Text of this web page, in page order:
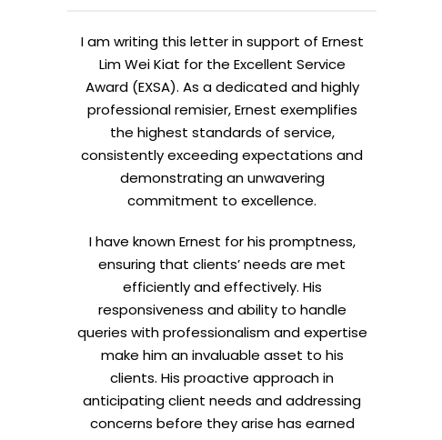
I am writing this letter in support of Ernest
Lim Wei Kiat for the Excellent Service
Award (EXSA). As a dedicated and highly
professional remisier, Ernest exemplifies
the highest standards of service,
consistently exceeding expectations and
demonstrating an unwavering
commitment to excellence.
I have known Ernest for his promptness,
ensuring that clients’ needs are met
efficiently and effectively. His
responsiveness and ability to handle
queries with professionalism and expertise
make him an invaluable asset to his
clients. His proactive approach in
anticipating client needs and addressing
concerns before they arise has earned